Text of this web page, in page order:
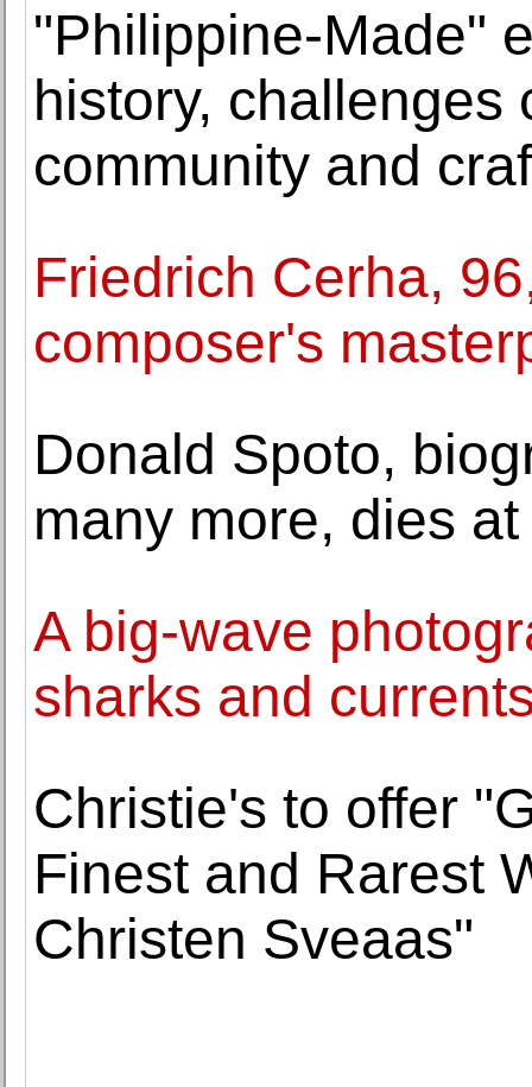
"Philippine-Made"
history, challenges
community and
Friedrich Cerha,
composer's
Donald Spoto,
many more, dies
A big-wave
sharks and
Christie's to offer
Finest and Rarest
Christen Sveaas"